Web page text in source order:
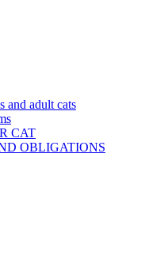
and adult cats
CAT
OBLIGATIONS